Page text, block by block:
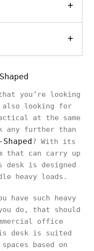
you’re looking
also looking for
at the same
any further than
? With its
that can carry up
is designed
heavy loads.
such heavy
do, that should
office
desk is suited
based on